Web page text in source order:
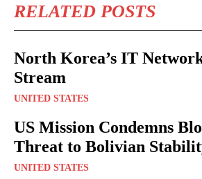
RELATED POSTS
North Korea’s IT
Stream
UNITED STATES
US Mission Condemns
Threat to Bolivian
UNITED STATES